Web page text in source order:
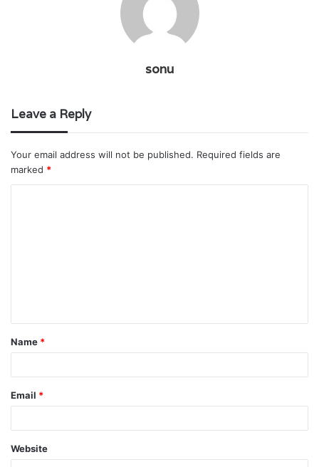
sonu
Leave a Reply
Your email address will not be published. Required fields are
marked *
t
*
Name *
Email *
Website